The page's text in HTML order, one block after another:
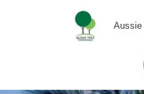
Aussie